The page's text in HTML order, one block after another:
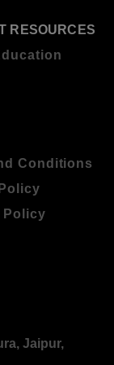
RESOURCES
Conditions
Policy
Jaipur,